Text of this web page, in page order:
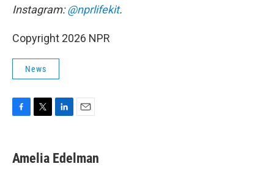
Instagram:@nprlifekit.
Copyright 2026 NPR
News
e
b
t
t
k
e
i
l
Amelia Edelman